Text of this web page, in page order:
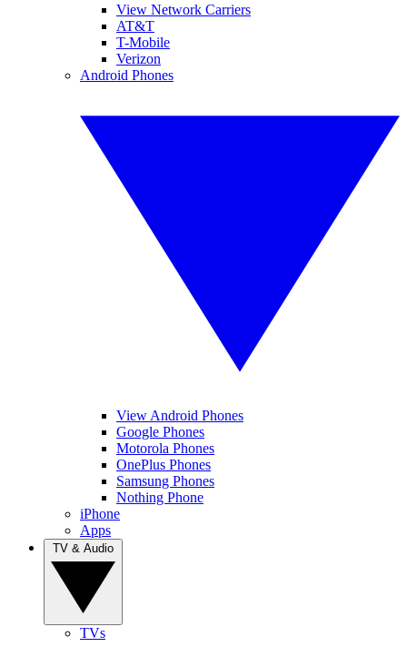
View Network Carriers
AT&T
T-Mobile
Verizon
Android Phones
View Android Phones
Google Phones
Motorola Phones
OnePlus Phones
Samsung Phones
Nothing Phone
iPhone
Apps
TVs